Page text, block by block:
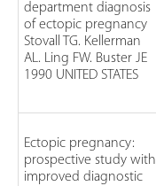
department diagnosis
of ectopic pregnancy
Stovall TG. Kellerman
AL. Ling FW. Buster JE
1990 UNITED STATES
Ectopic pregnancy:
prospective study with
improved diagnostic